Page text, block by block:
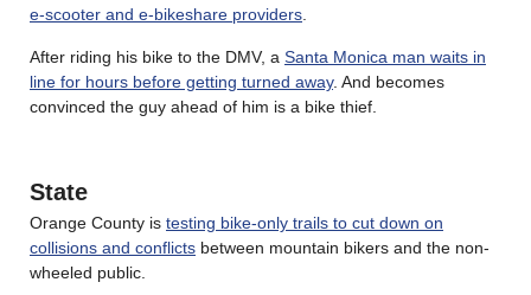
e-scooter and e-bikeshare providers
After riding his bike to the DMV, a Santa Monica man waits in
line for hours before getting turned away. And becomes
convinced the guy ahead of him is a bike thief.
State
Orange County is testing bike-only trails to cut down on
collisions and conflicts between mountain bikers and the non-
wheeled public.